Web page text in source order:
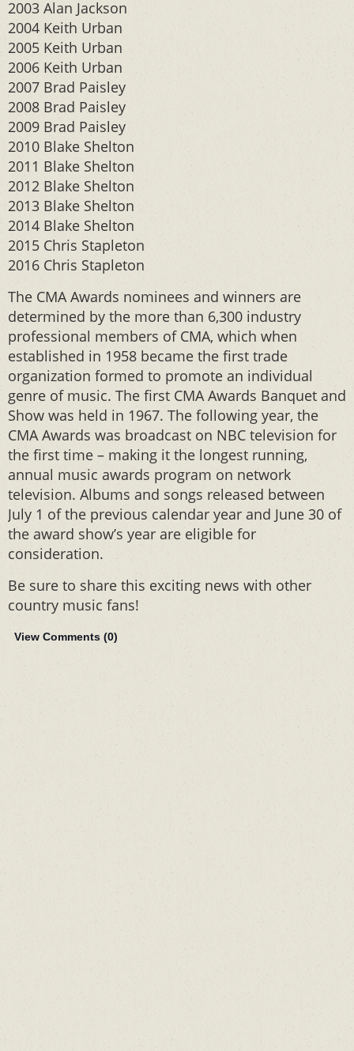
2003 Alan Jackson
2004 Keith Urban
2005 Keith Urban
2006 Keith Urban
2007 Brad Paisley
2008 Brad Paisley
2009 Brad Paisley
2010 Blake Shelton
2011 Blake Shelton
2012 Blake Shelton
2013 Blake Shelton
2014 Blake Shelton
2015 Chris Stapleton
2016 Chris Stapleton
The CMA Awards nominees and winners are
determined by the more than 6,300 industry
professional members of CMA, which when
established in 1958 became the first trade
organization formed to promote an individual
genre of music. The first CMA Awards Banquet and
Show was held in 1967. The following year, the
CMA Awards was broadcast on NBC television for
the first time – making it the longest running,
annual music awards program on network
television. Albums and songs released between
July 1 of the previous calendar year and June 30 of
the award show’s year are eligible for
consideration.
Be sure to share this exciting news with other
country music fans!
View Comments (0)